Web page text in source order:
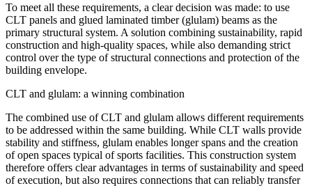
To meet all these requirements, a clear decision was made: to use
CLT panels and glued laminated timber (glulam) beams as the
primary structural system. A solution combining sustainability, rapid
construction and high-quality spaces, while also demanding strict
control over the type of structural connections and protection of the
building envelope.
CLT and glulam: a winning combination
The combined use of CLT and glulam allows different requirements
to be addressed within the same building. While CLT walls provide
stability and stiffness, glulam enables longer spans and the creation
of open spaces typical of sports facilities. This construction system
therefore offers clear advantages in terms of sustainability and speed
of execution, but also requires connections that can reliably transfer